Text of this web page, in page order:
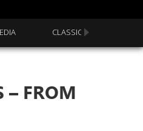
CLASSIC ROCK
‎– FROM